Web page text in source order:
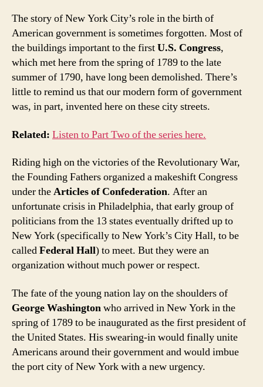
The story of New York City’s role in the birth of
American government is sometimes forgotten. Most of
the buildings important to the firstU.S. Congress,
which met here from the spring of 1789 to the late
summer of 1790, have long been demolished. There’s
little to remind us that our modern form of government
was, in part, invented here on these city streets.
Related: Listen to Part Two of the series here.
Riding high on the victories of the Revolutionary War,
the Founding Fathers organized a makeshift Congress
under theArticles of Confederation. After an
unfortunate crisis in Philadelphia, that early group of
politicians from the 13 states eventually drifted up to
New York (specifically to New York’s City Hall, to be
calledFederal Hall) to meet. But they were an
organization without much power or respect.
The fate of the young nation lay on the shoulders of
George Washingtonwho arrived in New York in the
spring of 1789 to be inaugurated as the first president of
the United States. His swearing-in would finally unite
Americans around their government and would imbue
the port city of New York with a new urgency.